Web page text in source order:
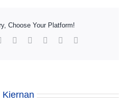
Choose Your Platform!
LinkedInWhatsApp
TumblrPinterest
Kiernan